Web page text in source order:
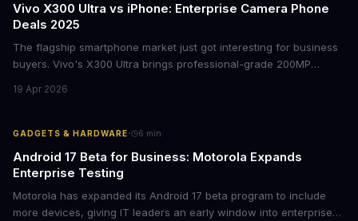
Vivo X300 Ultra vs iPhone: Enterprise Camera Phone
Deals 2025
The flagship smartphone market just got interesting for business
buyers. Vivo's X300 Ultra brings professional-grade 200MP
flagships see rare discounts. Here's what the pricing signals
19 Apr 2026
GADGETS & HARDWARE· 6 min
Android 17 Beta for Business: Motorola Expands
Enterprise Testing
Motorola has expanded its Android 17 beta program to include
more devices, giving IT leaders an early window into enterprise